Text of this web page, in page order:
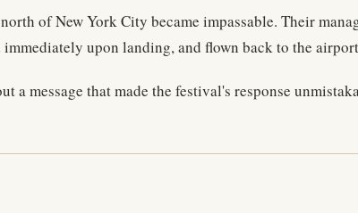
of New York City became impassable. Their
upon landing, and flown back to the
message that made the festival's response